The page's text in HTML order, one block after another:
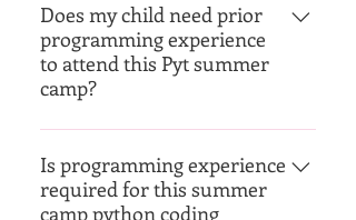
Does my child need prior
programming experience
to attend this Pyt summer
camp?
Nope. your child does not need
any prior experience. The camp
has various levels from Beg - Adv
Is programming experience
required for this summer
camp python coding